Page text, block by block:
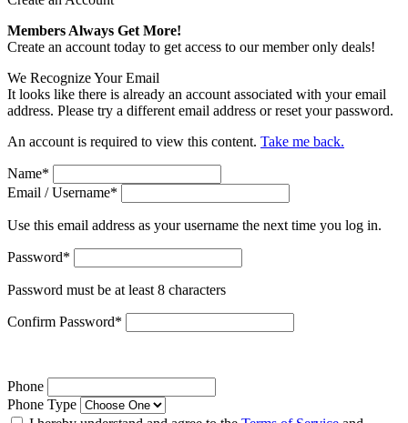
Members Always Get More!
Create an account today to get access to our member only deals!
We Recognize Your Email
It looks like there is already an account associated with your email
address. Please try a different email address or reset your password.
An account is required to view this content. Take me back.
Name*
Email / Username*
Use this email address as your username the next time you log in.
Password*
Password must be at least 8 characters
Confirm Password*
Phone
Phone Type